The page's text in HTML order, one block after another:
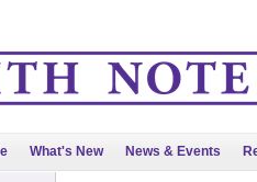
What's New News & Events